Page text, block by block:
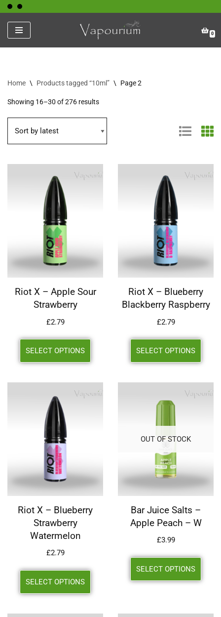
Skip
to
content
0
Home \ Products tagged “10ml” \ Page 2
Showing 16–30 of 276 results
Riot X – Apple Sour
Strawberry
£2.79
SELECT OPTIONS
Riot X – Blueberry
Blackberry Raspberry
£2.79
SELECT OPTIONS
Riot X – Blueberry
Strawberry
Watermelon
£2.79
SELECT OPTIONS
OUT OF STOCK
Bar Juice Salts –
Apple Peach – W
£3.99
SELECT OPTIONS